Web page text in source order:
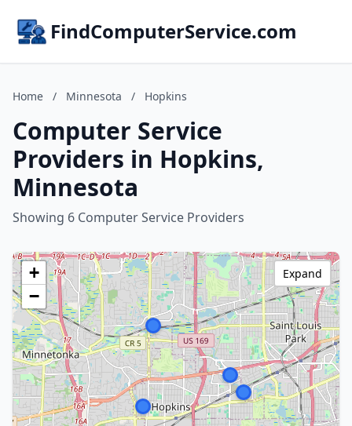
FindComputerService.com
Home / Minnesota / Hopkins
Computer Service
Providers in Hopkins,
Minnesota
Showing 6 Computer Service Providers
+
−
Expand